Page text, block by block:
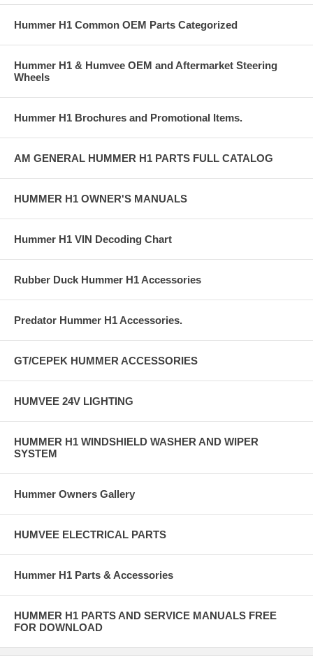
Hummer H1 Common OEM Parts Categorized
Hummer H1 & Humvee OEM and Aftermarket Steering
Wheels
Hummer H1 Brochures and Promotional Items.
AM GENERAL HUMMER H1 PARTS FULL CATALOG
HUMMER H1 OWNER'S MANUALS
Hummer H1 VIN Decoding Chart
Rubber Duck Hummer H1 Accessories
Predator Hummer H1 Accessories.
GT/CEPEK HUMMER ACCESSORIES
HUMVEE 24V LIGHTING
HUMMER H1 WINDSHIELD WASHER AND WIPER
SYSTEM
Hummer Owners Gallery
HUMVEE ELECTRICAL PARTS
Hummer H1 Parts & Accessories
HUMMER H1 PARTS AND SERVICE MANUALS FREE
FOR DOWNLOAD